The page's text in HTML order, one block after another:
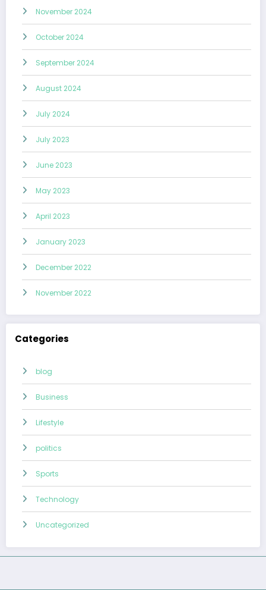
November 2024
October 2024
September 2024
August 2024
July 2024
July 2023
June 2023
May 2023
April 2023
January 2023
December 2022
November 2022
Categories
blog
Business
Lifestyle
politics
Sports
Technology
Uncategorized